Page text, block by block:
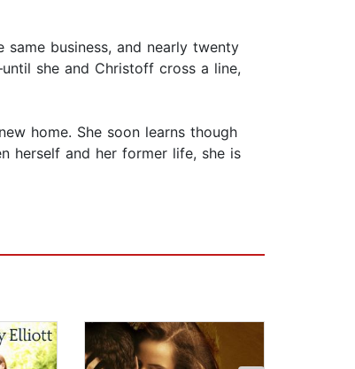
business, and nearly twenty
she and Christoff cross a line,
home. She soon learns though
herself and her former life, she is